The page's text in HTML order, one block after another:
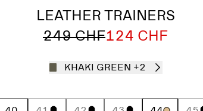
LEATHER TRAINERS
249 CHF124 CHF
KHAKI GREEN +2